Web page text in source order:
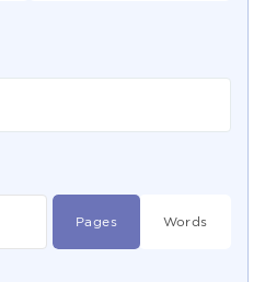
Pages Words